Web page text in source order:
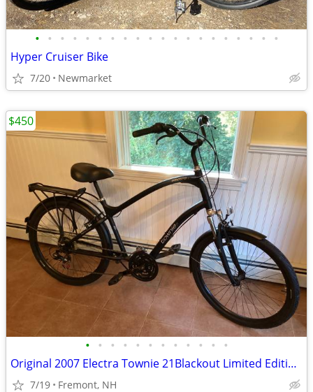
• • • • • • • • • • • • • • • • • • • •
Hyper Cruiser Bike
7/20 Newmarket
• • • • • • • • • • • •
Original 2007 Electra Townie 21Blackout Limited Edition Bike
7/19 Fremont, NH
$450